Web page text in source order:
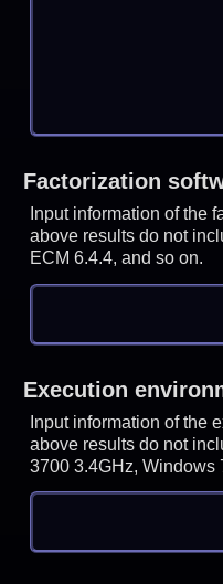
Factorization
Input information of the
above results do not
ECM 6.4.4, and so on.
Execution
Input information of the
above results do not
3700 3.4GHz, Windows